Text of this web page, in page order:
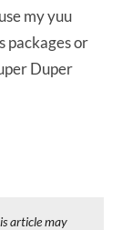
my yuu
packages or
Duper
article may